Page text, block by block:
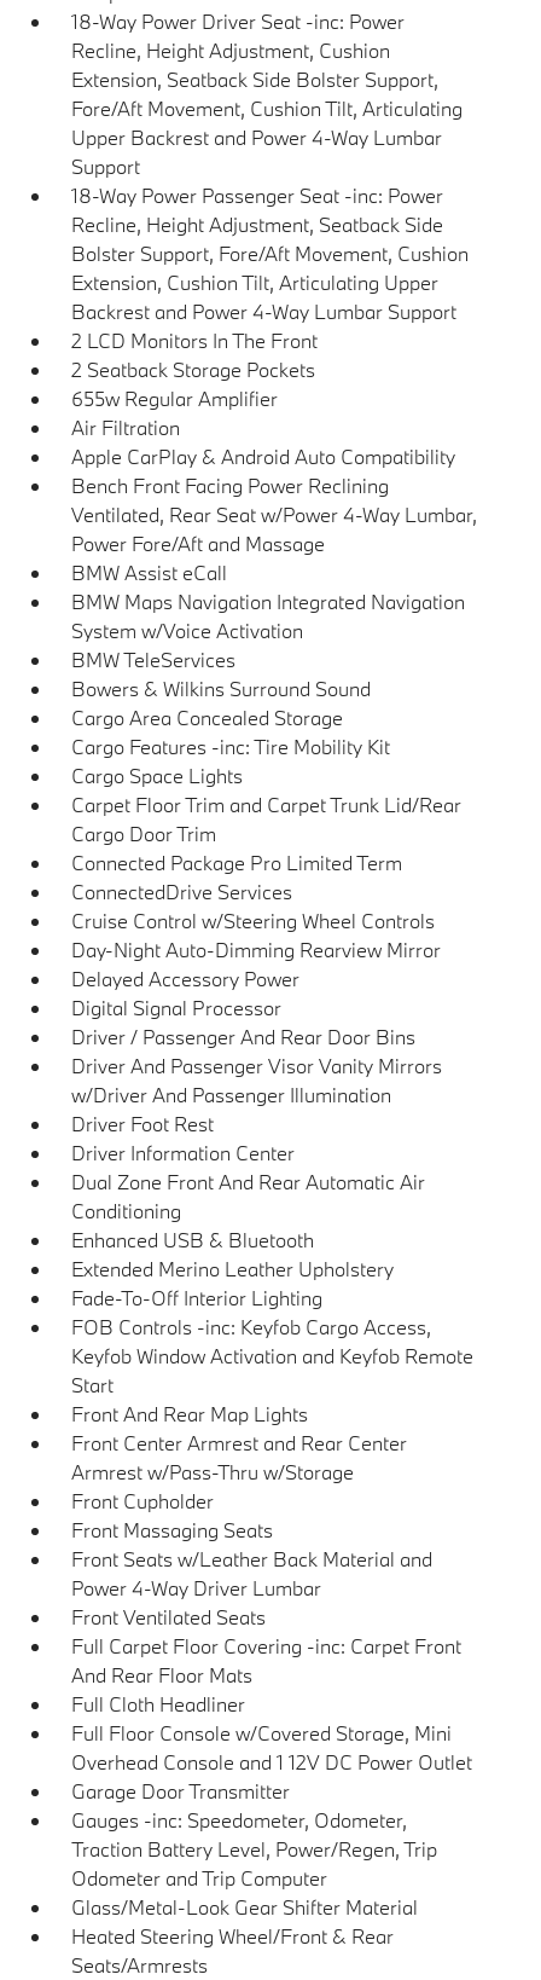
18-Way Power Driver Seat -inc: Power
Recline, Height Adjustment, Cushion
Extension, Seatback Side Bolster Support,
Fore/Aft Movement, Cushion Tilt, Articulating
Upper Backrest and Power 4-Way Lumbar
Support
18-Way Power Passenger Seat -inc: Power
Recline, Height Adjustment, Seatback Side
Bolster Support, Fore/Aft Movement, Cushion
Extension, Cushion Tilt, Articulating Upper
Backrest and Power 4-Way Lumbar Support
2 LCD Monitors In The Front
2 Seatback Storage Pockets
655w Regular Amplifier
Air Filtration
Apple CarPlay & Android Auto Compatibility
Bench Front Facing Power Reclining
Ventilated, Rear Seat w/Power 4-Way Lumbar,
Power Fore/Aft and Massage
BMW Assist eCall
BMW Maps Navigation Integrated Navigation
System w/Voice Activation
BMW TeleServices
Bowers & Wilkins Surround Sound
Cargo Area Concealed Storage
Cargo Features -inc: Tire Mobility Kit
Cargo Space Lights
Carpet Floor Trim and Carpet Trunk Lid/Rear
Cargo Door Trim
Connected Package Pro Limited Term
ConnectedDrive Services
Cruise Control w/Steering Wheel Controls
Day-Night Auto-Dimming Rearview Mirror
Delayed Accessory Power
Digital Signal Processor
Driver / Passenger And Rear Door Bins
Driver And Passenger Visor Vanity Mirrors
w/Driver And Passenger Illumination
Driver Foot Rest
Driver Information Center
Dual Zone Front And Rear Automatic Air
Conditioning
Enhanced USB & Bluetooth
Extended Merino Leather Upholstery
Fade-To-Off Interior Lighting
FOB Controls -inc: Keyfob Cargo Access,
Keyfob Window Activation and Keyfob Remote
Start
Front And Rear Map Lights
Front Center Armrest and Rear Center
Armrest w/Pass-Thru w/Storage
Front Cupholder
Front Massaging Seats
Front Seats w/Leather Back Material and
Power 4-Way Driver Lumbar
Front Ventilated Seats
Full Carpet Floor Covering -inc: Carpet Front
And Rear Floor Mats
Full Cloth Headliner
Full Floor Console w/Covered Storage, Mini
Overhead Console and 1 12V DC Power Outlet
Garage Door Transmitter
Gauges -inc: Speedometer, Odometer,
Traction Battery Level, Power/Regen, Trip
Odometer and Trip Computer
Glass/Metal-Look Gear Shifter Material
Heated Steering Wheel/Front & Rear
Seats/Armrests